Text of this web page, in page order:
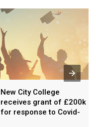
New City College
receives grant of £200k
for response to Covid-